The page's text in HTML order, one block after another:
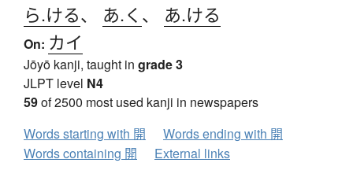
ら.ける、 あ.く 、 あ.ける
On: カイ
Jōyō kanji, taught in grade 3
JLPT level N4
59of 2500 most used kanji in newspapers
Words starting with 開
Words ending with 開
Words containing 開
External links